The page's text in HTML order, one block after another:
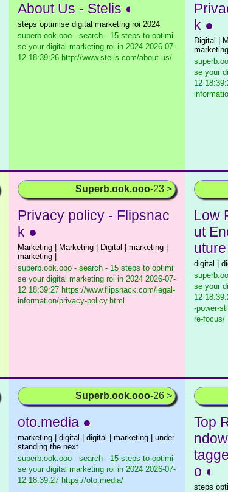
About Us - Stelis ◐
steps optimise digital marketing roi 2024
superb.ook.ooo - search - 15 steps to optimi
se your digital marketing roi in 2024 2026-07-
12 18:39:26 http://www.stelis.com/about-us/
k ●
Digital |
marketing |
se your
12
Superb.ook.ooo-23 >
Privacy policy - Flipsnac
k ●
Marketing | Marketing | Digital | marketing |
marketing |
superb.ook.ooo - search - 15 steps to optimi
se your digital marketing roi in 2024 2026-07-
12 18:39:27 https://www.flipsnack.com/legal-
information/privacy-policy.html
Low
ut
digital |
se your
12
-power-
re-focus/
Superb.ook.ooo-26 >
oto.media ●
marketing | digital | digital | marketing | under
standing the next
superb.ook.ooo - search - 15 steps to optimi
se your digital marketing roi in 2024 2026-07-
12 18:39:27 https://oto.media/
Top
o ◐
steps